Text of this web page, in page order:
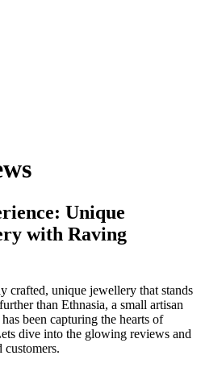
Unique
with Raving
crafted, unique jewellery that stands
than Ethnasia, a small artisan
been capturing the hearts of
dive into the glowing reviews and
customers.